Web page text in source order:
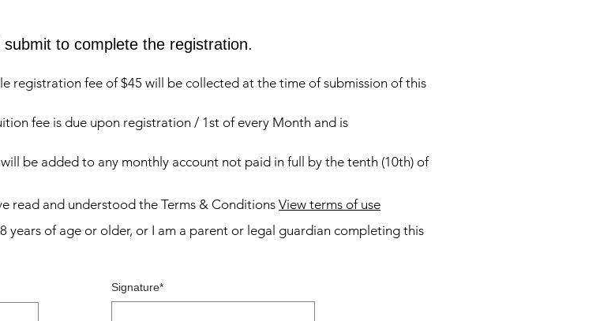
to complete the registration.
registration fee of $45 will be collected at the time of submission of this
fee is due upon registration / 1st of every Month and is
be added to any monthly account not paid in full by the tenth (10th) of
read and understood the Terms & Conditions View terms of use
years of age or older, or I am a parent or legal guardian completing this
Signature